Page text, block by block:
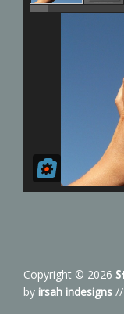
Copyright © 2026
by irsah indesigns